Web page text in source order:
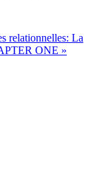
relationnelles: La
ONE »